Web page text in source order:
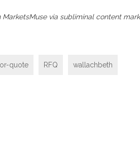
via subliminal content
quote RFQ wallachbeth